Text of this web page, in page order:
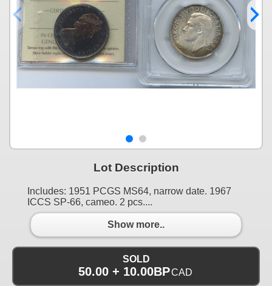
Lot Description
Includes: 1951 PCGS MS64, narrow date. 1967
ICCS SP-66, cameo. 2 pcs....
Show more..
SOLD
50.00 + 10.00BPCAD